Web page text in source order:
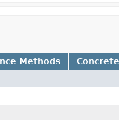
Methods